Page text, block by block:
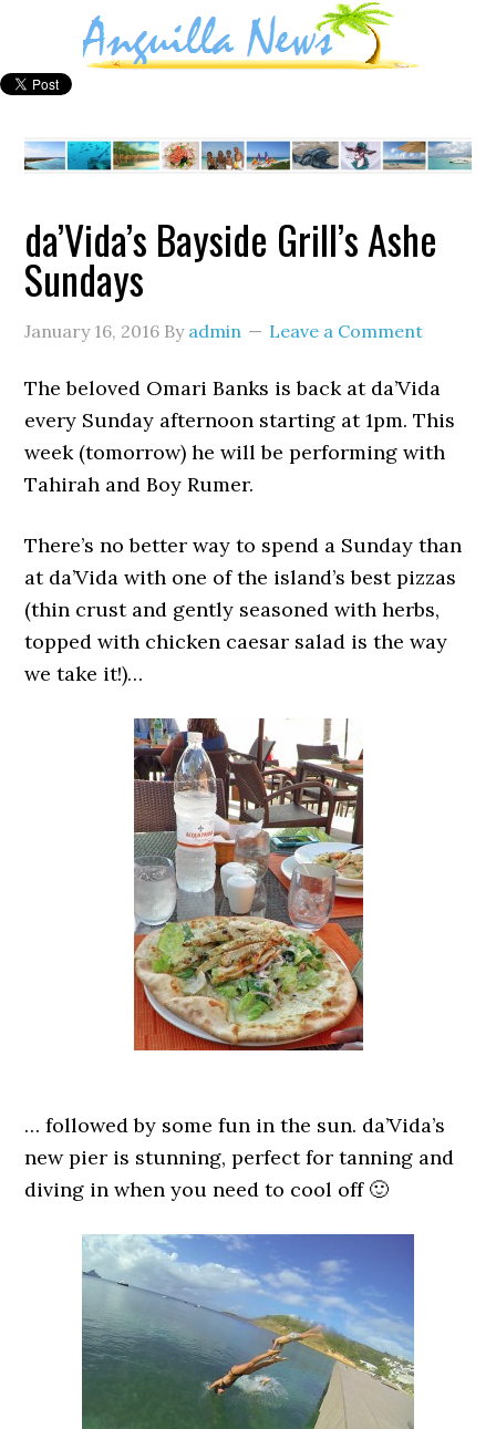
da’Vida’s Bayside Grill’s Ashe
Sundays
January 16, 2016 By admin Leave a Comment
The beloved Omari Banks is back at da’Vida
every Sunday afternoon starting at 1pm. This
week (tomorrow) he will be performing with
Tahirah and Boy Rumer.
There’s no better way to spend a Sunday than
at da’Vida with one of the island’s best pizzas
(thin crust and gently seasoned with herbs,
topped with chicken caesar salad is the way
we take it!)…
… followed by some fun in the sun. da’Vida’s
new pier is stunning, perfect for tanning and
diving in when you need to cool off 🙂